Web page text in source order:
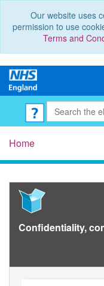
Our website uses
permission to use
Terms and
Home
Confidentiality,